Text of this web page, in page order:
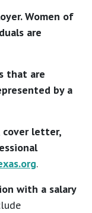
Women of
are
that are
by a
cover letter,
.
with a salary